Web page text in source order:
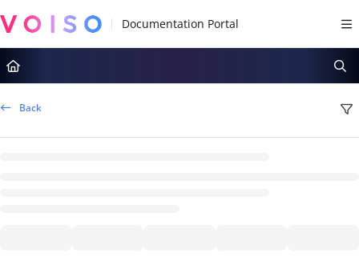
Documentation Index
Fetch the complete documentation index at:
https://docs.voiso.com/
Use this file to discover all available pages before exploring further.
Back